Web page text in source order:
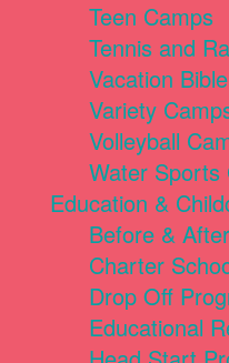
Teen Camps
Tennis and
Vacation
Variety
Volleyball
Water Sports
Education &
Before &
Charter
Drop Off
Educational